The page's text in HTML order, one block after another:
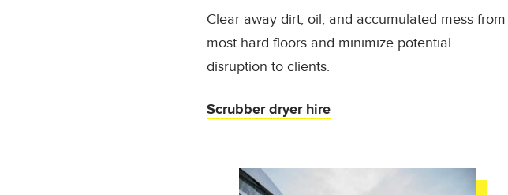
Clear away dirt, oil, and accumulated mess from
most hard floors and minimize potential
disruption to clients.
Scrubber dryer hire